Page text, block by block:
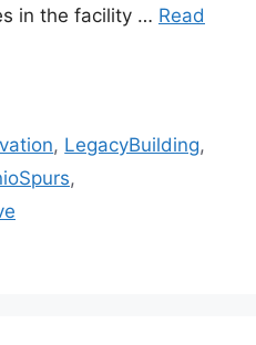
in the facility … Read
, LegacyBuilding,
,